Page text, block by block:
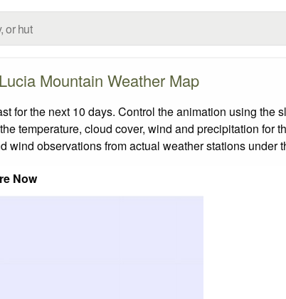
Mountain Weather Map
for the next 10 days. Control the animation using the
temperature, cloud cover, wind and precipitation for
wind observations from actual weather stations under
Now